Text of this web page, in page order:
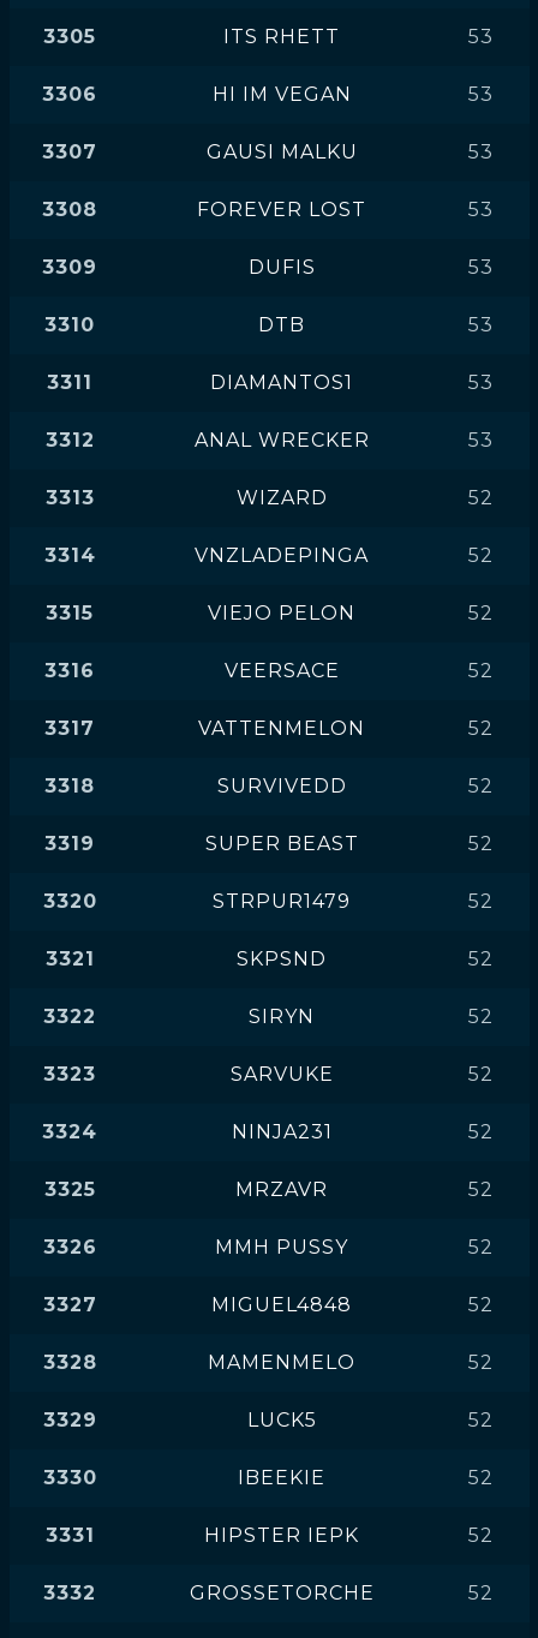
3305 ITS RHETT 53
3306 HI IM VEGAN 53
3307 GAUSI MALKU 53
3308 FOREVER LOST 53
3309 DUFIS 53
3310 DTB 53
3311 DIAMANTOS1 53
3312 ANAL WRECKER 53
3313 WIZARD 52
3314 VNZLADEPINGA 52
3315 VIEJO PELON 52
3316 VEERSACE 52
3317 VATTENMELON 52
3318 SURVIVEDD 52
3319 SUPER BEAST 52
3320 STRPUR1479 52
3321 SKPSND 52
3322 SIRYN 52
3323 SARVUKE 52
3324 NINJA231 52
3325 MRZAVR 52
3326 MMH PUSSY 52
3327 MIGUEL4848 52
3328 MAMENMELO 52
3329 LUCK5 52
3330 IBEEKIE 52
3331 HIPSTER IEPK 52
3332 GROSSETORCHE 52